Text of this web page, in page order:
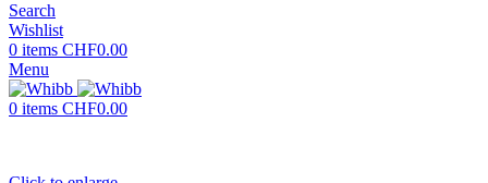
Search
Wishlist
0 items CHF0.00
Menu
0 items CHF0.00